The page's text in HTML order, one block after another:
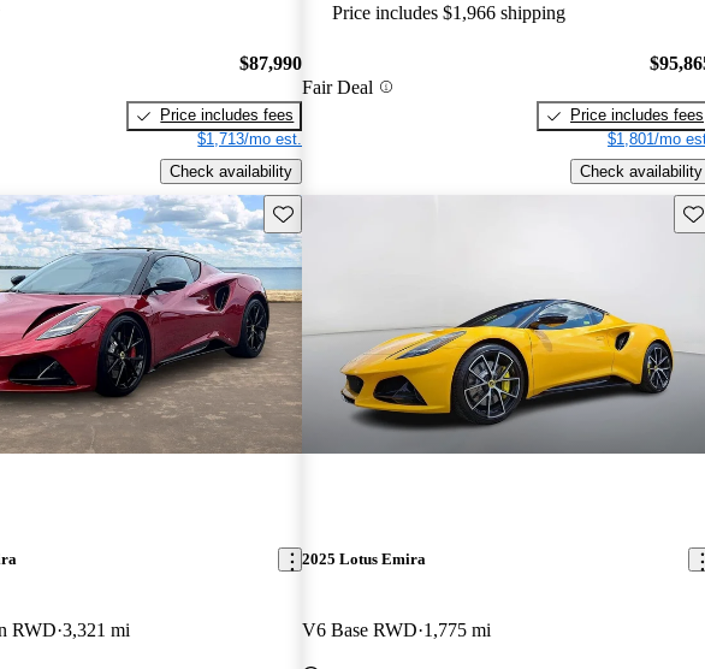
$87,990
Price includes fees
$1,713/mo est.
Check availability
Price includes $1,966 shipping
Fair Deal
Price includes fees
$1,801/mo
Check availability
Save this listing
RWD 3,321 mi
2025 Lotus Emira
V6 Base RWD 1,775 mi